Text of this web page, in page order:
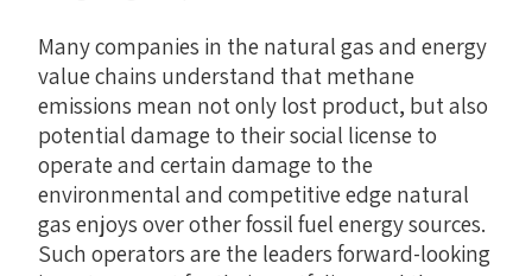
Many companies in the natural gas and energy
value chains understand that methane
emissions mean not only lost product, but also
potential damage to their social license to
operate and certain damage to the
environmental and competitive edge natural
gas enjoys over other fossil fuel energy sources.
Such operators are the leaders forward-looking